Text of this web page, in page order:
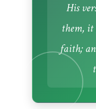
His
them, it
faith;